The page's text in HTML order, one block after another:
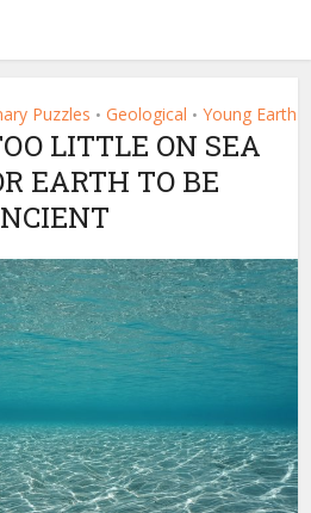
Puzzles • Geological • Young Earth
LITTLE ON SEA
EARTH TO BE